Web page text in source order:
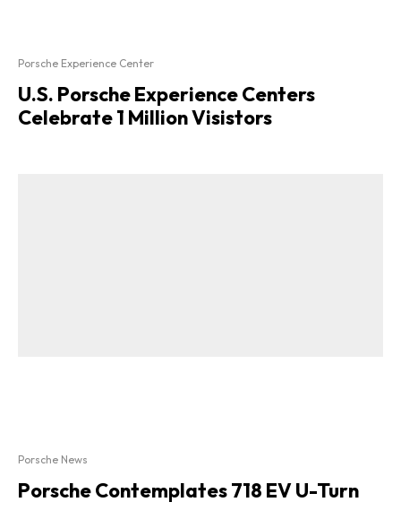
Porsche Experience Center
U.S. Porsche Experience Centers
Celebrate 1 Million Visistors
Porsche News
Porsche Contemplates 718 EV U-Turn